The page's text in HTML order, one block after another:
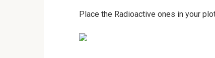
Place the Radioactive ones in your